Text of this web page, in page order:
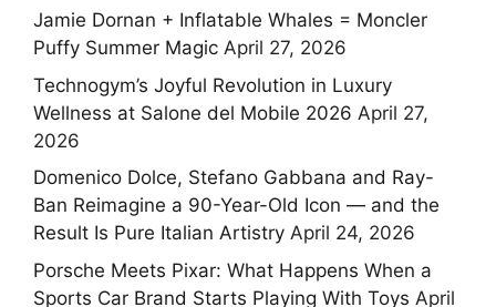
Jamie Dornan + Inflatable Whales = Moncler
Puffy Summer Magic April 27, 2026
Technogym’s Joyful Revolution in Luxury
Wellness at Salone del Mobile 2026 April 27,
2026
Domenico Dolce, Stefano Gabbana and Ray-
Ban Reimagine a 90-Year-Old Icon — and the
Result Is Pure Italian Artistry April 24, 2026
Porsche Meets Pixar: What Happens When a
Sports Car Brand Starts Playing With Toys April